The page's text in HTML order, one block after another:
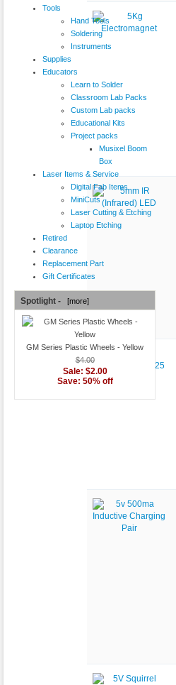
Tools
Hand Tools
Soldering
Instruments
Supplies
Educators
Learn to Solder
Classroom Lab Packs
Custom Lab packs
Educational Kits
Project packs
Musixel Boom
Box
Laser Items & Service
Digital Fab Items
MiniCuts
Laser Cutting & Etching
Laptop Etching
Retired
Clearance
Replacement Part
Gift Certificates
Spotlight - [more]
GM Series Plastic Wheels - Yellow
$4.00
Sale: $2.00
Save: 50% off